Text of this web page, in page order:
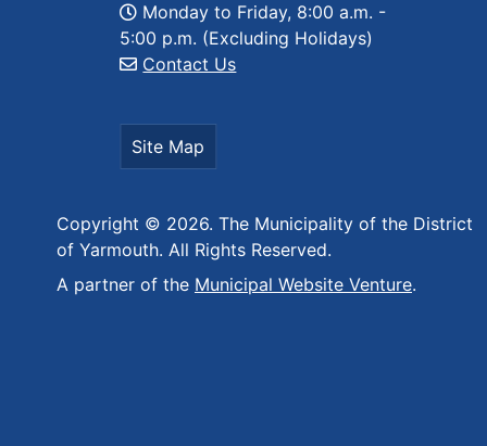
Monday to Friday, 8:00 a.m. -
5:00 p.m. (Excluding Holidays)
Contact Us
Site Map
Copyright © 2026. The Municipality of the District
of Yarmouth. All Rights Reserved.
A partner of the Municipal Website Venture.